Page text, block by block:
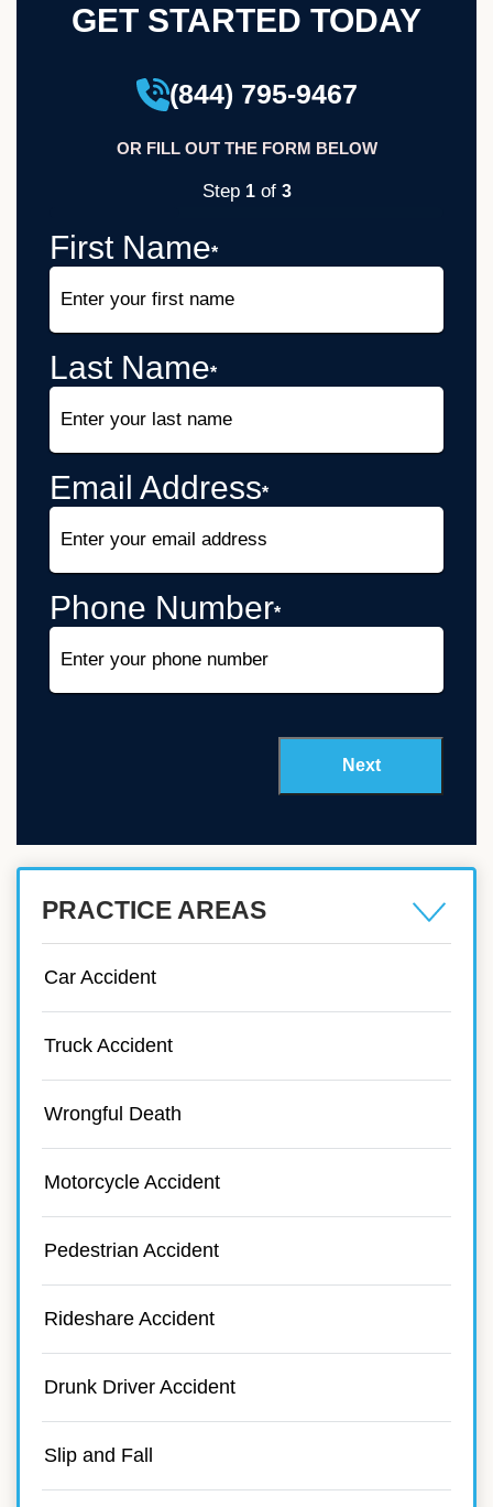
GET STARTED TODAY
(844) 795-9467
OR FILL OUT THE FORM BELOW
Step 1of 3
First Name*
Last Name*
Email Address*
Phone Number*
PRACTICE AREAS
Car Accident
Truck Accident
Wrongful Death
Motorcycle Accident
Pedestrian Accident
Rideshare Accident
Drunk Driver Accident
Slip and Fall